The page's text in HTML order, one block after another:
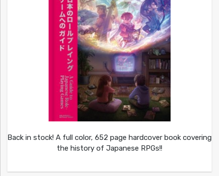
Back in stock! A full color, 652 page hardcover book covering
the history of Japanese RPGs!!